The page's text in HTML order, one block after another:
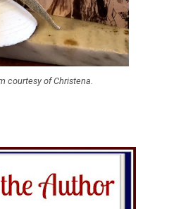
courtesy of Christena.